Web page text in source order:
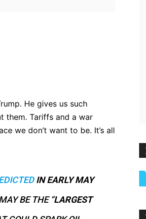
He gives us such
them. Tariffs and a war
we don’t want to be. It’s all
IN EARLY MAY
BE THE “LARGEST